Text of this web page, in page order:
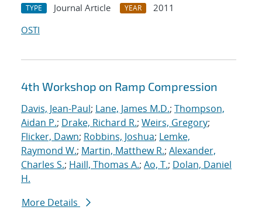
TYPE Journal Article YEAR
2011
OSTI
4th Workshop on Ramp Compression
Davis, Jean-Paul; Lane, James M.D.; Thompson,
Aidan P.; Drake, Richard R.; Weirs, Gregory;
Flicker, Dawn; Robbins, Joshua; Lemke,
Raymond W.; Martin, Matthew R.; Alexander,
Charles S.; Haill, Thomas A.; Ao, T.; Dolan, Daniel
H.
More Details